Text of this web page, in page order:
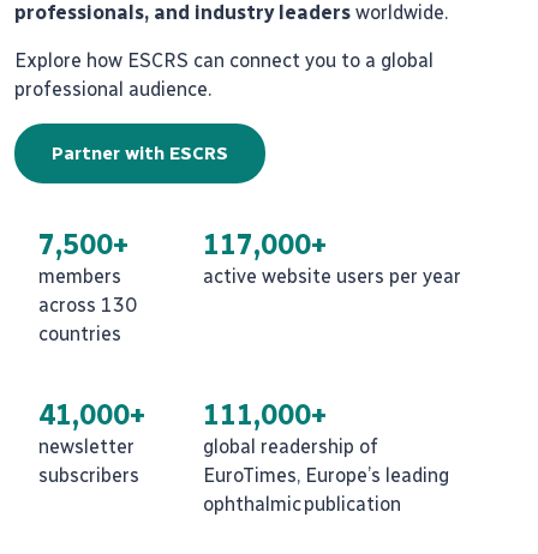
professionals, and industry leaders worldwide.
Explore how ESCRS can connect you to a global
professional audience.
Partner with ESCRS
7,500+
members
across 130
countries
117,000+
active website users per year
41,000+
newsletter
subscribers
111,000+
global readership of
EuroTimes, Europe’s leading
ophthalmic publication